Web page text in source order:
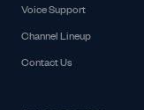
Voice Support
Channel Lineup
Contact Us